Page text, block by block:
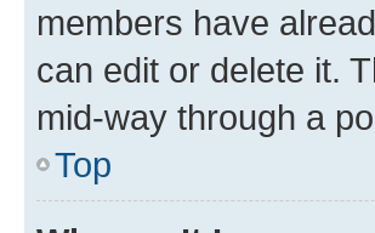
members have
can edit or delete it.
mid-way through a
Top